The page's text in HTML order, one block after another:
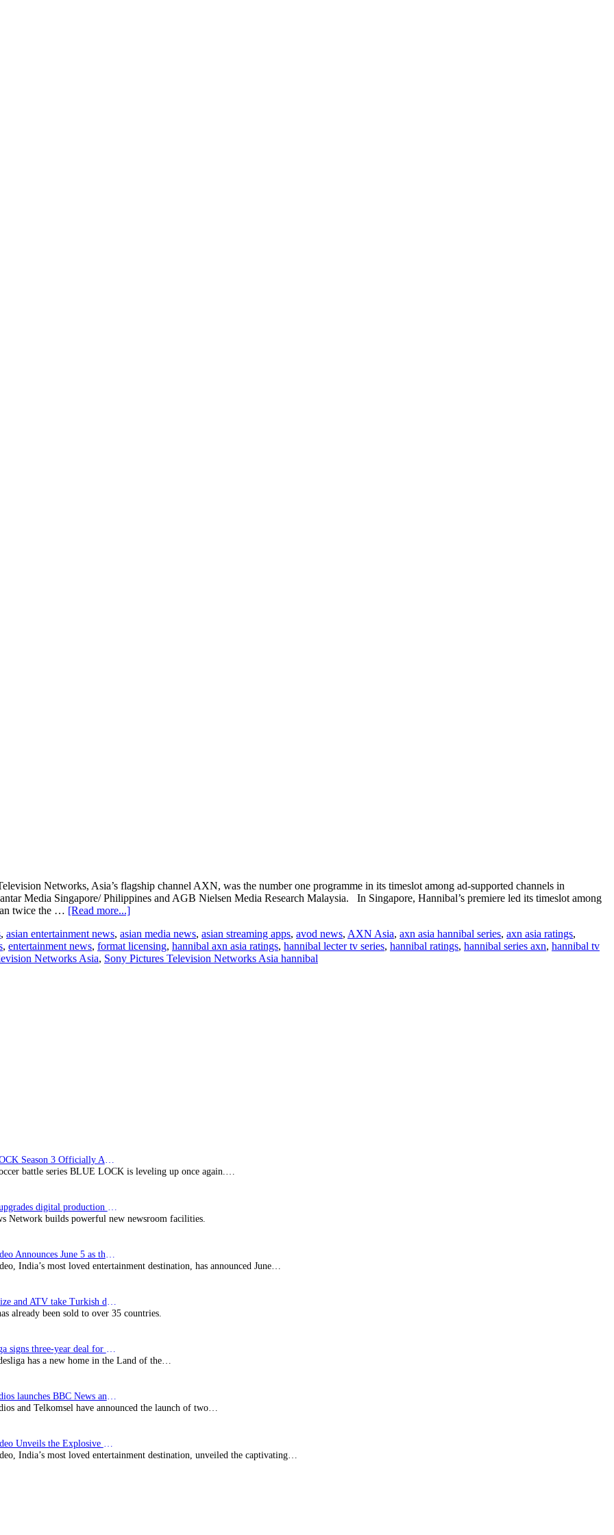
Networks, Asia’s flagship channel AXN, was the number one programme in its timeslot among ad-supported channels in
Media Singapore/ Philippines and AGB Nielsen Media Research Malaysia. In Singapore, Hannibal’s premiere led its timeslot among
twice the … [Read more...]about
delivers
strong
ratings
, asian entertainment news, asian media news, asian streaming apps, avod news, AXN Asia, axn asia hannibal series, axn asia ratings,
, entertainment news, format licensing, hannibal axn asia ratings, hannibal lecter tv series, hannibal ratings, hannibal series axn, hannibal tv
Networks Asia, Sony Pictures Television Networks Asia hannibal
battle series BLUE LOCK is leveling up once again.…
Network builds powerful new newsroom facilities.
India’s most loved entertainment destination, has announced June…
already been sold to over 35 countries.
has a new home in the Land of the…
and Telkomsel have announced the launch of two…
India’s most loved entertainment destination, unveiled the captivating…